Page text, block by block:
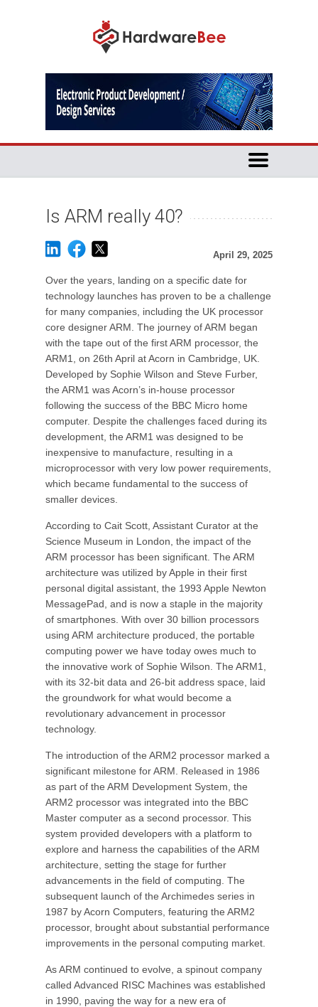
Is ARM really 40?
April 29, 2025
Over the years, landing on a specific date for
technology launches has proven to be a challenge
for many companies, including the UK processor
core designer ARM. The journey of ARM began
with the tape out of the first ARM processor, the
ARM1, on 26th April at Acorn in Cambridge, UK.
Developed by Sophie Wilson and Steve Furber,
the ARM1 was Acorn’s in-house processor
following the success of the BBC Micro home
computer. Despite the challenges faced during its
development, the ARM1 was designed to be
inexpensive to manufacture, resulting in a
microprocessor with very low power requirements,
which became fundamental to the success of
smaller devices.
According to Cait Scott, Assistant Curator at the
Science Museum in London, the impact of the
ARM processor has been significant. The ARM
architecture was utilized by Apple in their first
personal digital assistant, the 1993 Apple Newton
MessagePad, and is now a staple in the majority
of smartphones. With over 30 billion processors
using ARM architecture produced, the portable
computing power we have today owes much to
the innovative work of Sophie Wilson. The ARM1,
with its 32-bit data and 26-bit address space, laid
the groundwork for what would become a
revolutionary advancement in processor
technology.
The introduction of the ARM2 processor marked a
significant milestone for ARM. Released in 1986
as part of the ARM Development System, the
ARM2 processor was integrated into the BBC
Master computer as a second processor. This
system provided developers with a platform to
explore and harness the capabilities of the ARM
architecture, setting the stage for further
advancements in the field of computing. The
subsequent launch of the Archimedes series in
1987 by Acorn Computers, featuring the ARM2
processor, brought about substantial performance
improvements in the personal computing market.
As ARM continued to evolve, a spinout company
called Advanced RISC Machines was established
in 1990, paving the way for a new era of